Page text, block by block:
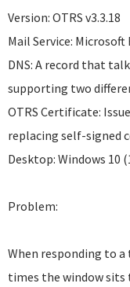
Version: OTRS v3.3.18
Mail Service: Microsoft
DNS: A record that
supporting two
OTRS Certificate:
replacing self-signed
Desktop: Windows 10
Problem:
When responding to
times the window sits